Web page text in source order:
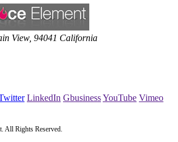
View, 94041 California
LinkedIn GbusinessYouTube Vimeo
All Rights Reserved.